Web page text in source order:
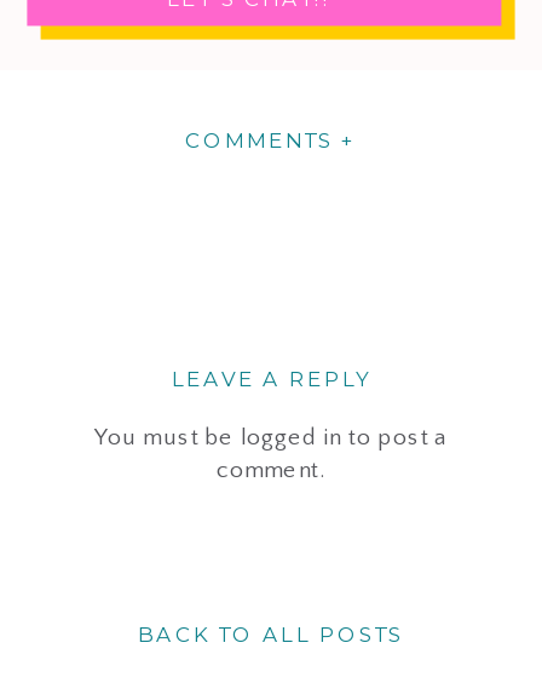
COMMENTS +
LEAVE A REPLY
You must be logged in to post a
comment.
BACK TO ALL POSTS